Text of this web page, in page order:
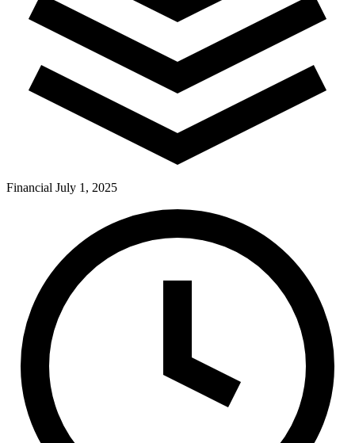
Pay Dues
Financial July 1, 2025